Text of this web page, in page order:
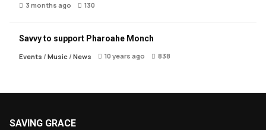
3 months ago
130
Savvy to support Pharoahe Monch
Events / Music/ News 10 years ago 838
SAVING GRACE